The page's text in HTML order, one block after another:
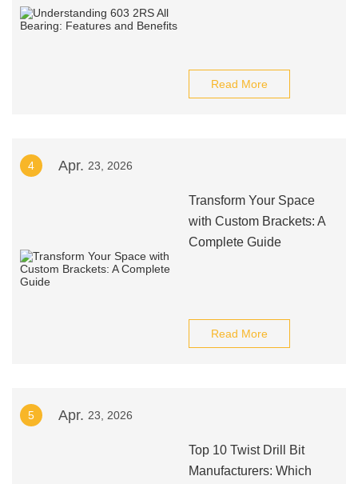
Read More
4 Apr. 23, 2026
Transform Your Space
with Custom Brackets: A
Complete Guide
Read More
5 Apr. 23, 2026
Top 10 Twist Drill Bit
Manufacturers: Which